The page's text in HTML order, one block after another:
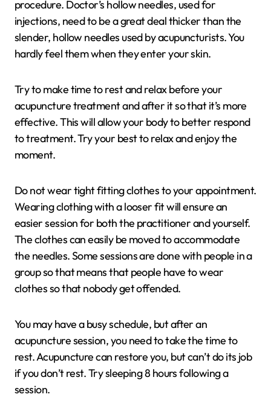
procedure. Doctor’s hollow needles, used for
injections, need to be a great deal thicker than the
slender, hollow needles used by acupuncturists. You
hardly feel them when they enter your skin.
Try to make time to rest and relax before your
acupuncture treatment and after it so that it’s more
effective. This will allow your body to better respond
to treatment. Try your best to relax and enjoy the
moment.
Do not wear tight fitting clothes to your appointment.
Wearing clothing with a looser fit will ensure an
easier session for both the practitioner and yourself.
The clothes can easily be moved to accommodate
the needles. Some sessions are done with people in a
group so that means that people have to wear
clothes so that nobody get offended.
You may have a busy schedule, but after an
acupuncture session, you need to take the time to
rest. Acupuncture can restore you, but can’t do its job
if you don’t rest. Try sleeping 8 hours following a
session.